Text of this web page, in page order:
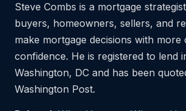
Steve Combs is a mortgage
buyers, homeowners, sellers, and
make mortgage decisions with more
confidence. He is registered to lend
Washington, DC and has been
Washington Post.